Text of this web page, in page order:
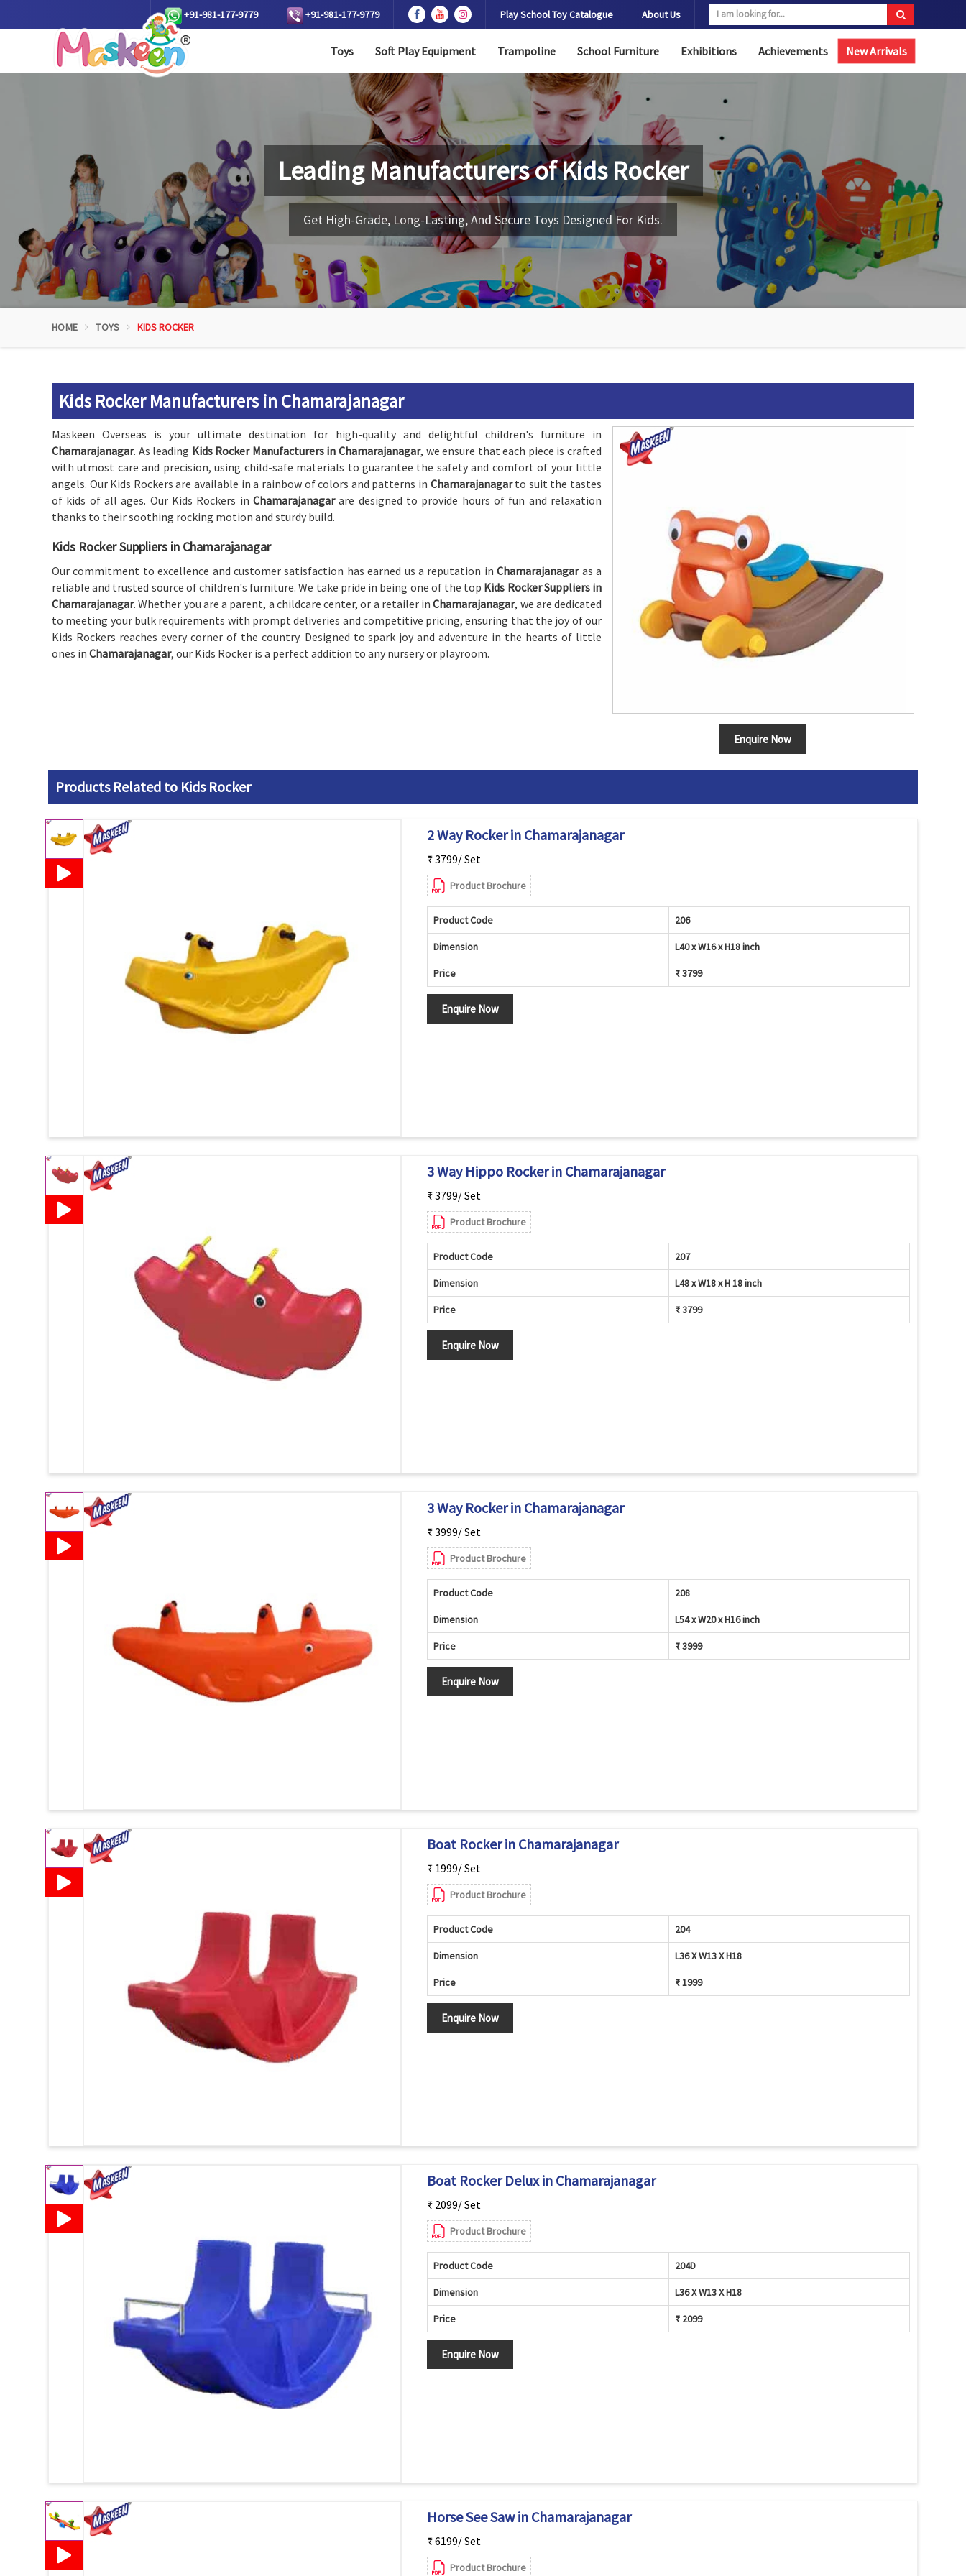
+91-981-177-9779 +91-981-177-9779 Play School Toy Catalogue About Us
Toys Soft Play Equipment Trampoline School Furniture Exhibitions Achievements New Arrivals
Leading Manufacturers ofKids Rocker
Get High-Grade, Long-Lasting, And Secure Toys Designed For Kids.
HOME TOYS KIDS ROCKER
Kids Rocker Manufacturers in Chamarajanagar
Enquire Now
Maskeen Overseas is your ultimate destination for high-quality and delightful children's furniture in
Chamarajanagar. As leading Kids Rocker Manufacturers in Chamarajanagar, we ensure that each piece is crafted
with utmost care and precision, using child-safe materials to guarantee the safety and comfort of your little
angels. Our Kids Rockers are available in a rainbow of colors and patterns in Chamarajanagarto suit the tastes
of kids of all ages. Our Kids Rockers in Chamarajanagarare designed to provide hours of fun and relaxation
thanks to their soothing rocking motion and sturdy build.
Kids Rocker Suppliers in Chamarajanagar
Our commitment to excellence and customer satisfaction has earned us a reputation inChamarajanagar as a
reliable and trusted source of children's furniture. We take pride in being one of the top Kids Rocker Suppliers in
Chamarajanagar. Whether you are a parent, a childcare center, or a retailer inChamarajanagar, we are dedicated
to meeting your bulk requirements with prompt deliveries and competitive pricing, ensuring that the joy of our
Kids Rockers reaches every corner of the country. Designed to spark joy and adventure in the hearts of little
ones in Chamarajanagar, our Kids Rocker is a perfect addition to any nursery or playroom.
Products Related to Kids Rocker
2 Way Rocker in Chamarajanagar
₹ 3799/ Set
Product Brochure
Product Code 206
Dimension L40 x W16 x H18 inch
Price ₹ 3799
Enquire Now
3 Way Hippo Rocker in Chamarajanagar
₹ 3799/ Set
Product Brochure
Product Code 207
Dimension L48 x W18 x H 18 inch
Price ₹ 3799
Enquire Now
3 Way Rocker in Chamarajanagar
₹ 3999/ Set
Product Brochure
Product Code 208
Dimension L54 x W20 x H16 inch
Price ₹ 3999
Enquire Now
Boat Rocker in Chamarajanagar
₹ 1999/ Set
Product Brochure
Product Code 204
Dimension L36 X W13 X H18
Price ₹ 1999
Enquire Now
Boat Rocker Delux in Chamarajanagar
₹ 2099/ Set
Product Brochure
Product Code 204D
Dimension L36 X W13 X H18
Price ₹ 2099
Enquire Now
Horse See Saw in Chamarajanagar
₹ 6199/ Set
Product Brochure